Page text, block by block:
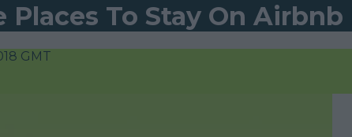
Places To Stay On
GMT